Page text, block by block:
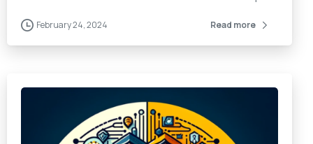
February 24, 2024 Read more